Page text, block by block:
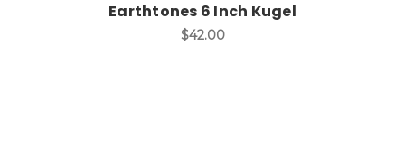
Earthtones 6 Inch Kugel
$42.00